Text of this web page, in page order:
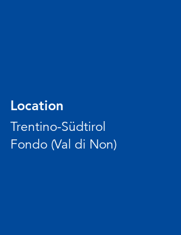
Location
Trentino-Südtirol
Fondo (Val di Non)